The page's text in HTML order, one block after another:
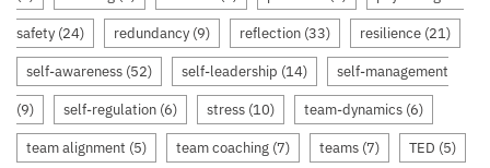
safety (24) redundancy (9) reflection (33) resilience (21)
self-awareness (52) self-leadership (14) self-management
(9) self-regulation (6) stress (10) team-dynamics (6)
team alignment (5) team coaching (7) teams (7) TED (5)